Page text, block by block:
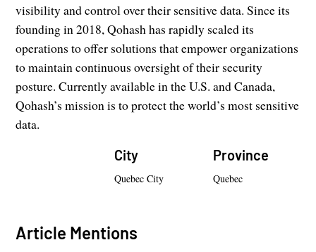
visibility and control over their sensitive data. Since its
founding in 2018, Qohash has rapidly scaled its
operations to offer solutions that empower organizations
to maintain continuous oversight of their security
posture. Currently available in the U.S. and Canada,
Qohash’s mission is to protect the world’s most sensitive
data.
City
Quebec City
Province
Quebec
Article Mentions